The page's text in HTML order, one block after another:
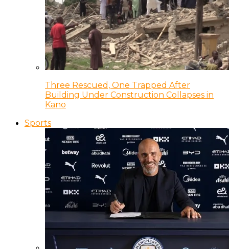
Three Rescued, One Trapped After
Building Under Construction Collapses in
Kano
Sports